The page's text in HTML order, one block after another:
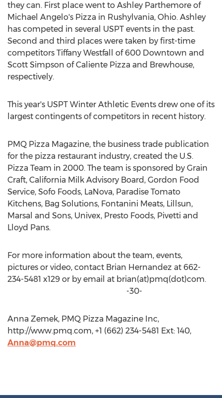
they can. First place went to Ashley Parthemore of
Michael Angelo's Pizza in Rushylvania, Ohio. Ashley
has competed in several USPT events in the past.
Second and third places were taken by first-time
competitors Tiffany Westfall of 600 Downtown and
Scott Simpson of Caliente Pizza and Brewhouse,
respectively.
This year's USPT Winter Athletic Events drew one of its
largest contingents of competitors in recent history.
PMQ Pizza Magazine, the business trade publication
for the pizza restaurant industry, created the U.S.
Pizza Team in 2000. The team is sponsored by Grain
Craft, California Milk Advisory Board, Gordon Food
Service, Sofo Foods, LaNova, Paradise Tomato
Kitchens, Bag Solutions, Fontanini Meats, Lillsun,
Marsal and Sons, Univex, Presto Foods, Pivetti and
Lloyd Pans.
For more information about the team, events,
pictures or video, contact Brian Hernandez at 662-
234-5481 x129 or by email at brian(at)pmq(dot)com.
-30-
Anna Zemek, PMQ Pizza Magazine Inc,
http://www.pmq.com, +1 (662) 234-5481 Ext: 140,
Anna@pmq.com